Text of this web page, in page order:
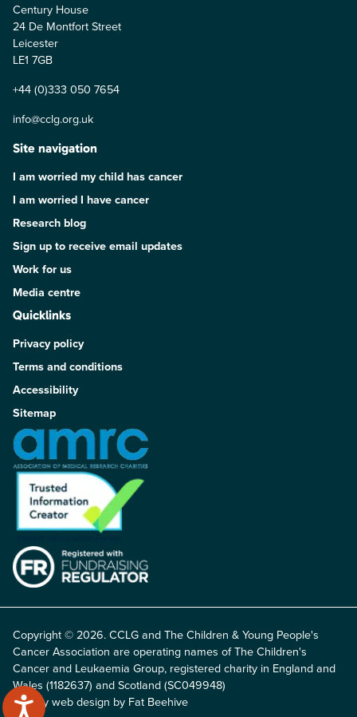
Century House
24 De Montfort Street
Leicester
LE1 7GB
+44 (0)333 050 7654
info@cclg.org.uk
Site navigation
I am worried my child has cancer
I am worried I have cancer
Research blog
Sign up to receive email updates
Work for us
Media centre
Quicklinks
Privacy policy
Terms and conditions
Accessibility
Sitemap
Copyright © 2026. CCLG and The Children & Young People's
Cancer Association are operating names of The Children's
Cancer and Leukaemia Group, registered charity in England and
Wales (1182637) and Scotland (SC049948)
Charity web design by Fat Beehive